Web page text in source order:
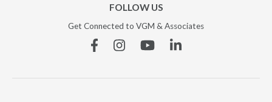
FOLLOW US
Get Connected to VGM & Associates
FacebookInstagramYouTubeLinkedin